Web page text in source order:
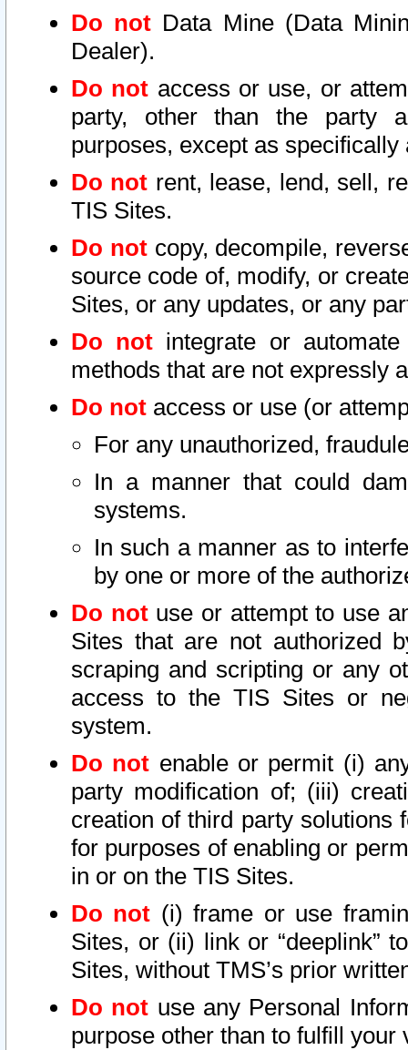
Do not Data Mine (Data
Dealer).
Do not access or use, or
party, other than the party
purposes, except as
Do not rent, lease, lend, sell,
TIS Sites.
Do notcopy, decompile,
source code of, modify, or
Sites, or any updates, or any
Do not integrate or
methods that are not expressly
Do not access or use (or
For any unauthorized,
In a manner that could
systems.
In such a manner as to
by one or more of the
Do notuse or attempt to use
Sites that are not authorized
scraping and scripting or any
access to the TIS Sites or
system.
Do not enable or permit (i)
party modification of; (iii)
creation of third party solutions
for purposes of enabling or
in or on the TIS Sites.
Do not (i) frame or use
Sites, or (ii) link or “deeplink”
Sites, without TMS’s prior
Do not use any Personal
purpose other than to fulfill your